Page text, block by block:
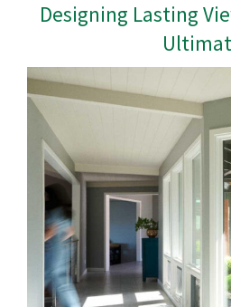
Designing Lasting